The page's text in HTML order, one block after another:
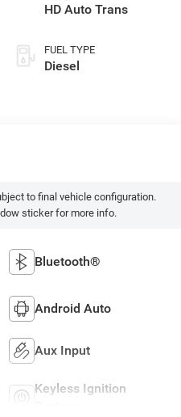
HD Auto Trans
FUEL TYPE
Diesel
to final vehicle configuration.
sticker for more info.
Bluetooth®
Android Auto
Aux Input
Keyless Ignition